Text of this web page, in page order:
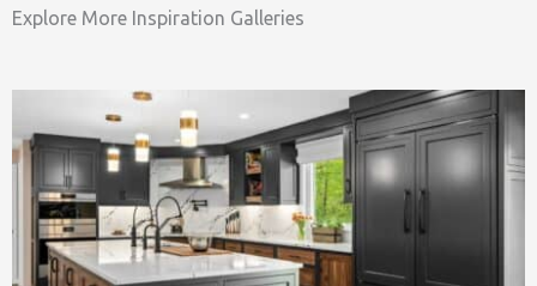
Explore More Inspiration Galleries